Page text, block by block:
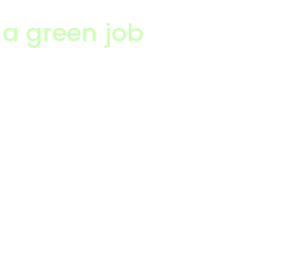
green job